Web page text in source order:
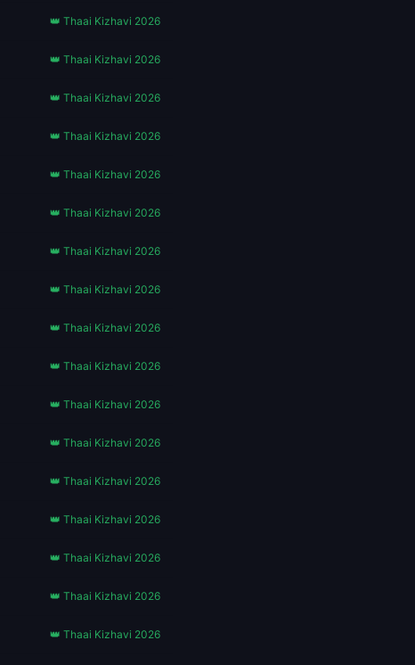
👑 Thaai Kizhavi 2026
👑 Thaai Kizhavi 2026
👑 Thaai Kizhavi 2026
👑 Thaai Kizhavi 2026
👑 Thaai Kizhavi 2026
👑 Thaai Kizhavi 2026
👑 Thaai Kizhavi 2026
👑 Thaai Kizhavi 2026
👑 Thaai Kizhavi 2026
👑 Thaai Kizhavi 2026
👑 Thaai Kizhavi 2026
👑 Thaai Kizhavi 2026
👑 Thaai Kizhavi 2026
👑 Thaai Kizhavi 2026
👑 Thaai Kizhavi 2026
👑 Thaai Kizhavi 2026
👑 Thaai Kizhavi 2026